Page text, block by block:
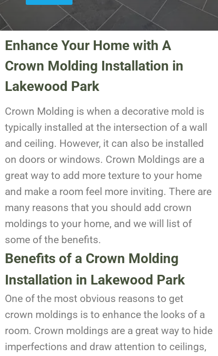
Enhance Your Home with A
Crown Molding Installation in
Lakewood Park
Crown Molding is when a decorative mold is
typically installed at the intersection of a wall
and ceiling. However, it can also be installed
on doors or windows. Crown Moldings are a
great way to add more texture to your home
and make a room feel more inviting. There are
many reasons that you should add crown
moldings to your home, and we will list of
some of the benefits.
Benefits of a Crown Molding
Installation in Lakewood Park
One of the most obvious reasons to get
crown moldings is to enhance the looks of a
room. Crown moldings are a great way to hide
imperfections and draw attention to ceilings,